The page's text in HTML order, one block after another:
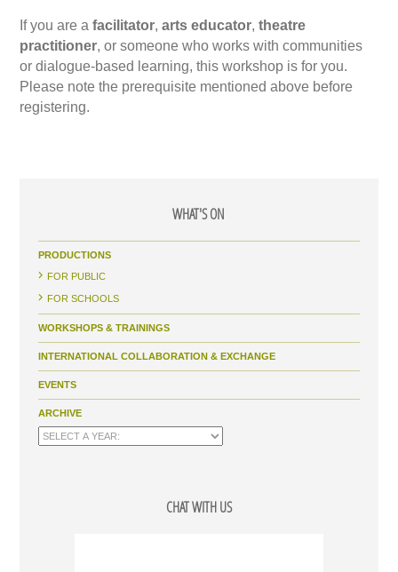
If you are afacilitator,arts educator,theatre
practitioner, or someone who works with communities
or dialogue-based learning, this workshop is for you.
Please note the prerequisite mentioned above before
registering.
WHAT'S ON
PRODUCTIONS
FOR PUBLIC
FOR SCHOOLS
WORKSHOPS & TRAININGS
INTERNATIONAL COLLABORATION & EXCHANGE
EVENTS
ARCHIVE
CHAT WITH US